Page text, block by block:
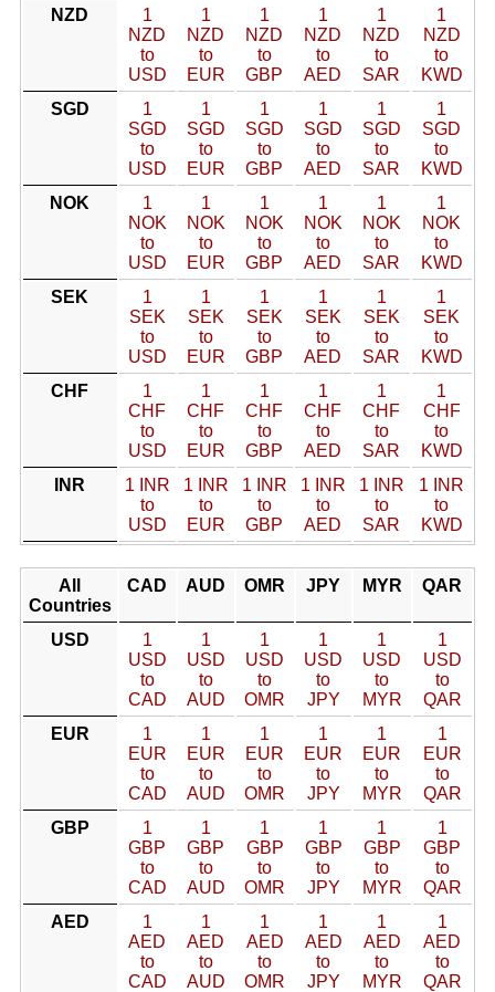
NZD
1
NZD
to
USD
1
NZD
to
EUR
1
NZD
to
GBP
1
NZD
to
AED
1
NZD
to
SAR
1
NZD
to
KWD
SGD
1
SGD
to
USD
1
SGD
to
EUR
1
SGD
to
GBP
1
SGD
to
AED
1
SGD
to
SAR
1
SGD
to
KWD
NOK
1
NOK
to
USD
1
NOK
to
EUR
1
NOK
to
GBP
1
NOK
to
AED
1
NOK
to
SAR
1
NOK
to
KWD
SEK
1
SEK
to
USD
1
SEK
to
EUR
1
SEK
to
GBP
1
SEK
to
AED
1
SEK
to
SAR
1
SEK
to
KWD
CHF
1
CHF
to
USD
1
CHF
to
EUR
1
CHF
to
GBP
1
CHF
to
AED
1
CHF
to
SAR
1
CHF
to
KWD
INR
1 INR
to
USD
1 INR
to
EUR
1 INR
to
GBP
1 INR
to
AED
1 INR
to
SAR
1 INR
to
KWD
All
Countries
CAD AUD OMR JPY MYR QAR
USD
1
USD
to
CAD
1
USD
to
AUD
1
USD
to
OMR
1
USD
to
JPY
1
USD
to
MYR
1
USD
to
QAR
EUR
1
EUR
to
CAD
1
EUR
to
AUD
1
EUR
to
OMR
1
EUR
to
JPY
1
EUR
to
MYR
1
EUR
to
QAR
GBP
1
GBP
to
CAD
1
GBP
to
AUD
1
GBP
to
OMR
1
GBP
to
JPY
1
GBP
to
MYR
1
GBP
to
QAR
AED
1
AED
to
CAD
1
AED
to
AUD
1
AED
to
OMR
1
AED
to
JPY
1
AED
to
MYR
1
AED
to
QAR